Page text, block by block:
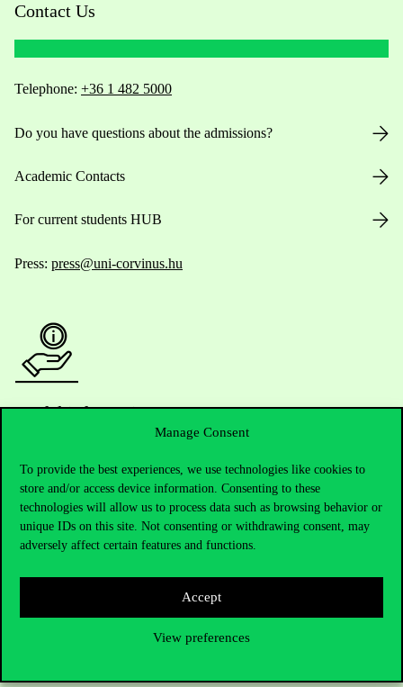
Manage Consent
To provide the best experiences, we use technologies like cookies to
store and/or access device information. Consenting to these
technologies will allow us to process data such as browsing behavior or
unique IDs on this site. Not consenting or withdrawing consent, may
adversely affect certain features and functions.
Accept
View preferences
Contact Us
Telephone: +36 1 482 5000
Do you have questions about the admissions?
Academic Contacts
For current students HUB
Press: press@uni-corvinus.hu
Useful information
Opening Hours
House Rules
Public Data
Career at Corvinus